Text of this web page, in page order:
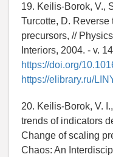
19. Keilis-Borok, V.,
Turcotte, D.
precursors, //
Interiors, 2004. - v.
https://doi.org/
https://elibrary.ru/
20. Keilis-Borok, V.
trends of indicators
Change of scaling
Chaos: An